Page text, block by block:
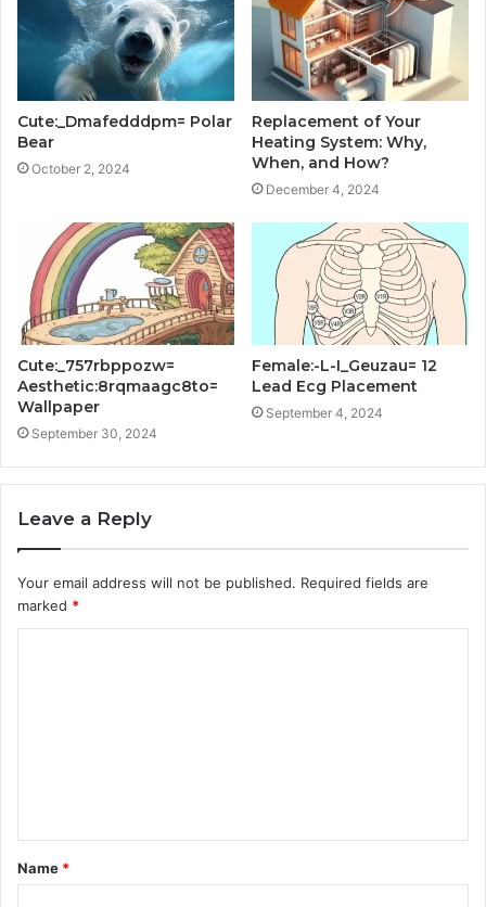
Cute:_Dmafedddpm= Polar
Bear
October 2, 2024
Replacement of Your
Heating System: Why,
When, and How?
December 4, 2024
Cute:_757rbppozw=
Aesthetic:8rqmaagc8to=
Wallpaper
September 30, 2024
Female:-L-I_Geuzau= 12
Lead Ecg Placement
September 4, 2024
Leave a Reply
Your email address will not be published. Required fields are
marked *
t
*
Name *